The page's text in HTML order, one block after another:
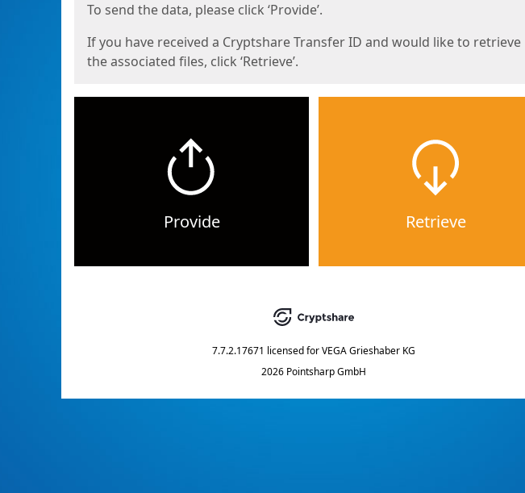
To send the data, please click ‘Provide’.
If you have received a Cryptshare Transfer ID and would like to retrieve
the associated files, click ‘Retrieve’.
Provide Retrieve
7.7.2.17671 licensed forVEGA Grieshaber KG
2026 Pointsharp GmbH